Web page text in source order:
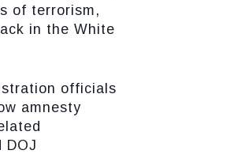
of terrorism,
in the White
officials
amnesty
DOJ